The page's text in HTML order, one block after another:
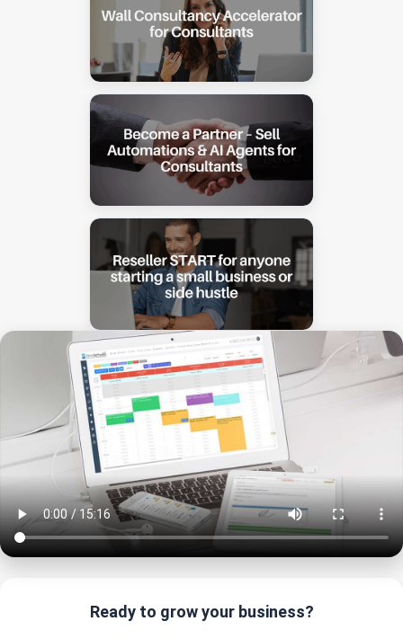
Ready to grow your business?